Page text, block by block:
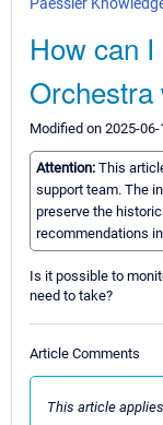
How can
Orchestra
Modified on 2025-
Attention: This
support team. The
preserve the
recommendations
Is it possible to
need to take?
Article Comments
This article